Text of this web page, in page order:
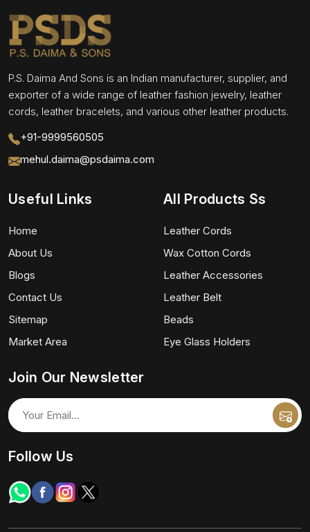
P.S. Daima And Sons is an Indian manufacturer, supplier, and
exporter of a wide range of leather fashion jewelry, leather
cords, leather bracelets, and various other leather products.
+91-9999560505
mehul.daima@psdaima.com
Useful Links
Home
About Us
Blogs
Contact Us
Sitemap
Market Area
All Products Ss
Leather Cords
Wax Cotton Cords
Leather Accessories
Leather Belt
Beads
Eye Glass Holders
Join Our Newsletter
Follow Us